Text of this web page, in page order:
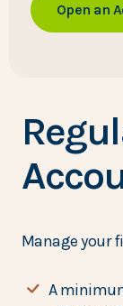
Open an
Manage your
A